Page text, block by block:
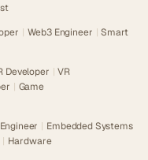
| Web3 Engineer | Smart
Developer | VR
| Game
| Embedded Systems
| Hardware